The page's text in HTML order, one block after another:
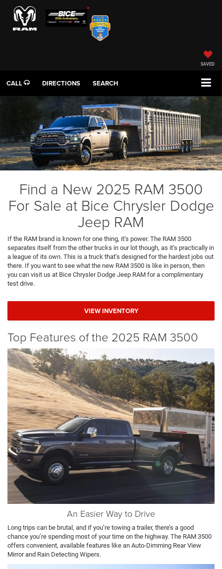
SAVED
CALL DIRECTIONS SEARCH
Find a New 2025 RAM 3500
For Sale at Bice Chrysler Dodge
Jeep RAM
If the RAM brand is known for one thing, it’s power. The RAM 3500
separates itself from the other trucks in our lot though, as it’s practically in
a league of its own. This is a truck that’s designed for the hardest jobs out
there. If you want to see what the new RAM 3500 is like in person, then
you can visit us at Bice Chrysler Dodge Jeep RAM for a complimentary
test drive.
VIEW INVENTORY
Top Features of the 2025 RAM 3500
An Easier Way to Drive
Long trips can be brutal, and if you’re towing a trailer, there’s a good
chance you’re spending most of your time on the highway. The RAM 3500
offers convenient, available features like an Auto-Dimming Rear View
Mirror and Rain Detecting Wipers.